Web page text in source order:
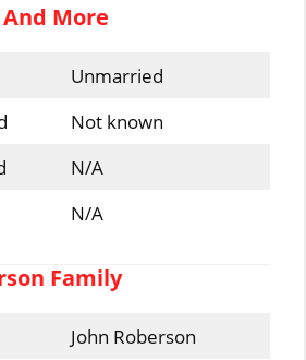
More
Unmarried
Not known
N/A
N/A
Family
John Roberson